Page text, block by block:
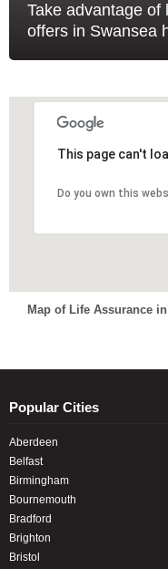
Take advantage of
offers in Swansea
This page can't
Do you own this
This page can't
Do you own this
Map of Life Assurance
Popular Cities
Aberdeen
Belfast
Birmingham
Bournemouth
Bradford
Brighton
Bristol